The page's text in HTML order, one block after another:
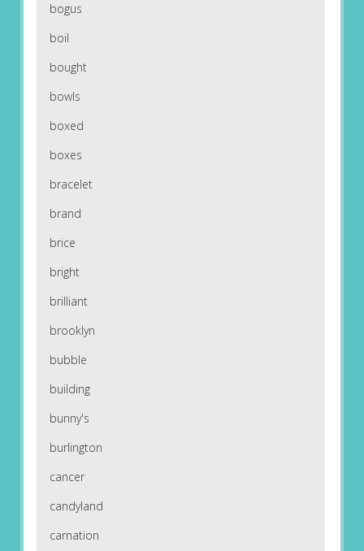
bogus
boil
bought
bowls
boxed
boxes
bracelet
brand
brice
bright
brilliant
brooklyn
bubble
building
bunny's
burlington
cancer
candyland
carnation